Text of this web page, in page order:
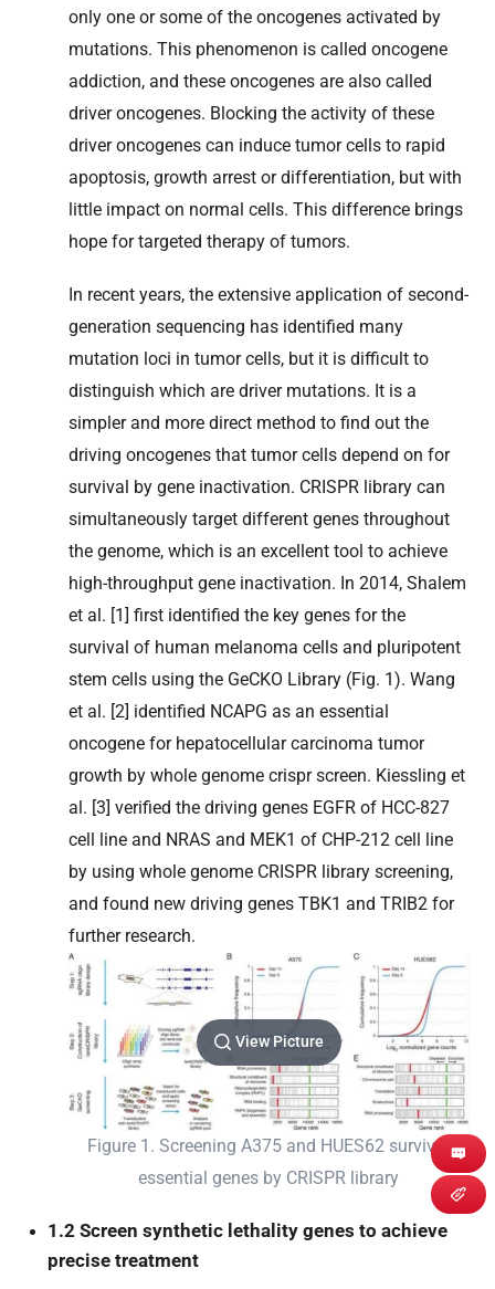
only one or some of the oncogenes activated by
mutations. This phenomenon is called oncogene
addiction, and these oncogenes are also called
driver oncogenes. Blocking the activity of these
driver oncogenes can induce tumor cells to rapid
apoptosis, growth arrest or differentiation, but with
little impact on normal cells. This difference brings
hope for targeted therapy of tumors.
In recent years, the extensive application of second-
generation sequencing has identified many
mutation loci in tumor cells, but it is difficult to
distinguish which are driver mutations. It is a
simpler and more direct method to find out the
driving oncogenes that tumor cells depend on for
survival by gene inactivation. CRISPR library can
simultaneously target different genes throughout
the genome, which is an excellent tool to achieve
high-throughput gene inactivation. In 2014, Shalem
et al. [1] first identified the key genes for the
survival of human melanoma cells and pluripotent
stem cells using the GeCKO Library (Fig. 1). Wang
et al. [2] identified NCAPG as an essential
oncogene for hepatocellular carcinoma tumor
growth by whole genome crispr screen. Kiessling et
al. [3] verified the driving genes EGFR of HCC-827
cell line and NRAS and MEK1 of CHP-212 cell line
by using whole genome CRISPR library screening,
and found new driving genes TBK1 and TRIB2 for
further research.
View Picture
Figure 1. Screening A375 and HUES62 survival
essential genes by CRISPR library
1.2 Screen synthetic lethality genes to achieve
precise treatment